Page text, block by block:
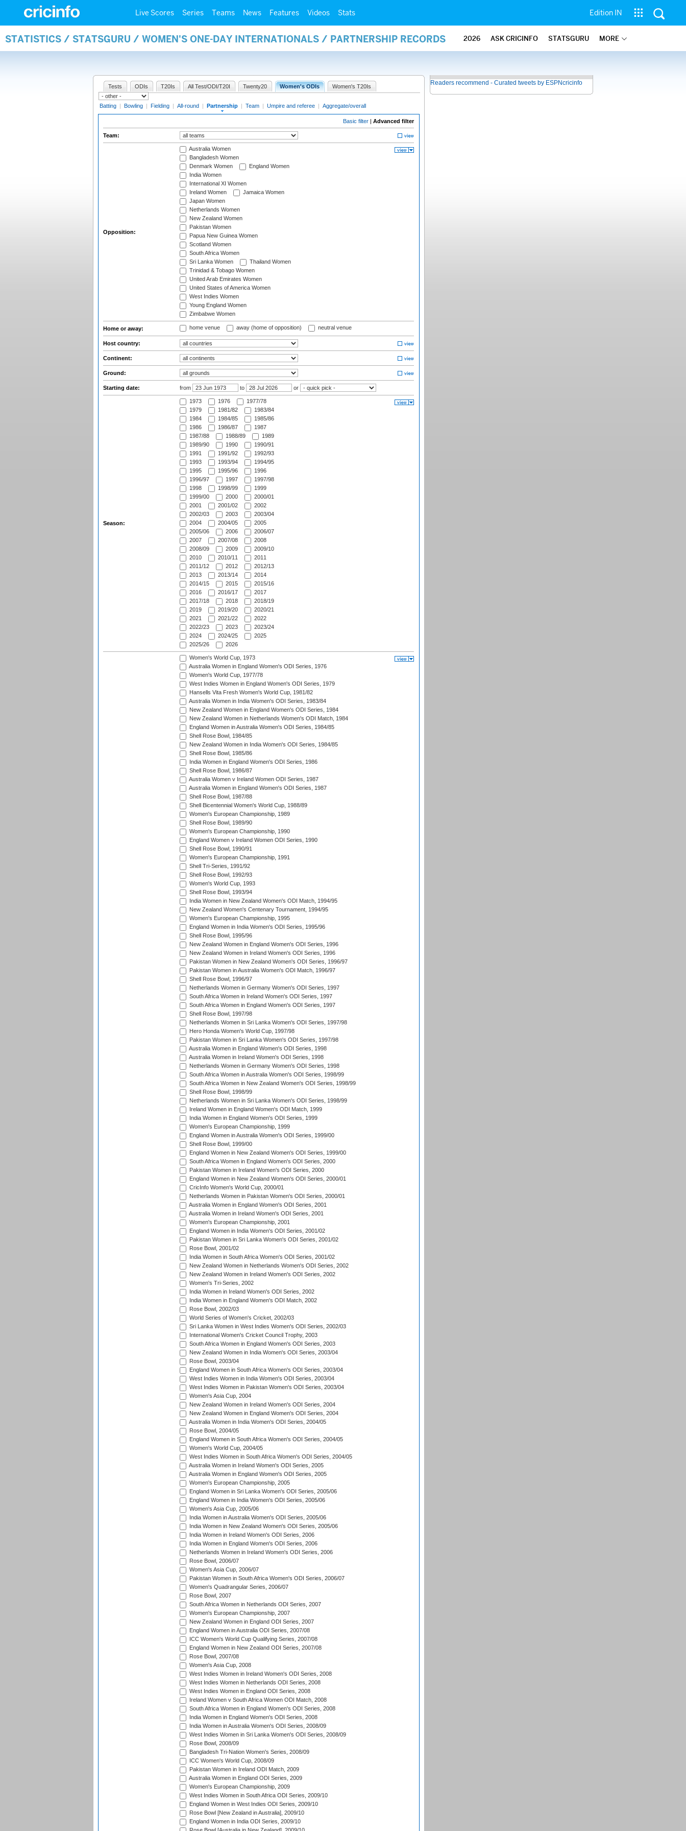
Live Scores Series Teams News Features Videos Stats Edition IN
STATISTICS / STATSGURU / WOMEN'S ONE-DAY INTERNATIONALS / PARTNERSHIP RECORDS 2026 ASK CRICINFO STATSGURU MORE
Tests ODIs T20Is All Test/ODI/T20I Twenty20 Women's ODIs Women's T20Is
Batting | Bowling | Fielding | All-round | Partnership | Team | Umpire and referee | Aggregate/overall
Basic filter | Advanced filter
Team:
Opposition:
Australia Women
Bangladesh Women
Denmark Women
England Women
India Women
International XI Women
Ireland Women
Jamaica Women
Japan Women
Netherlands Women
New Zealand Women
Pakistan Women
Papua New Guinea Women
Scotland Women
South Africa Women
Sri Lanka Women
Thailand Women
Trinidad & Tobago Women
United Arab Emirates Women
United States of America Women
West Indies Women
Young England Women
Zimbabwe Women
Home or away: home venue away (home of opposition) neutral venue
Host country:
Continent:
Ground:
Starting date: from to or
Season:
1973 1976
1977/78
1979
1981/82
1983/84
1984
1984/85
1985/86
1986
1986/87
1987
1987/88
1988/89
1989
1989/90
1990
1990/91
1991
1991/92
1992/93
1993
1993/94
1994/95
1995
1995/96
1996
1996/97
1997
1997/98
1998
1998/99
1999
1999/00
2000
2000/01
2001
2001/02
2002
2002/03
2003
2003/04
2004
2004/05
2005
2005/06
2006
2006/07
2007
2007/08
2008
2008/09
2009
2009/10
2010
2010/11
2011
2011/12
2012
2012/13
2013
2013/14
2014
2014/15
2015
2015/16
2016
2016/17
2017
2017/18
2018
2018/19
2019
2019/20
2020/21
2021
2021/22
2022
2022/23
2023
2023/24
2024
2024/25
2025
2025/26
2026
Women's World Cup, 1973
Australia Women in England Women's ODI Series, 1976
Women's World Cup, 1977/78
West Indies Women in England Women's ODI Series, 1979
Hansells Vita Fresh Women's World Cup, 1981/82
Australia Women in India Women's ODI Series, 1983/84
New Zealand Women in England Women's ODI Series, 1984
New Zealand Women in Netherlands Women's ODI Match, 1984
England Women in Australia Women's ODI Series, 1984/85
Shell Rose Bowl, 1984/85
New Zealand Women in India Women's ODI Series, 1984/85
Shell Rose Bowl, 1985/86
India Women in England Women's ODI Series, 1986
Shell Rose Bowl, 1986/87
Australia Women v Ireland Women ODI Series, 1987
Australia Women in England Women's ODI Series, 1987
Shell Rose Bowl, 1987/88
Shell Bicentennial Women's World Cup, 1988/89
Women's European Championship, 1989
Shell Rose Bowl, 1989/90
Women's European Championship, 1990
England Women v Ireland Women ODI Series, 1990
Shell Rose Bowl, 1990/91
Women's European Championship, 1991
Shell Tri-Series, 1991/92
Shell Rose Bowl, 1992/93
Women's World Cup, 1993
Shell Rose Bowl, 1993/94
India Women in New Zealand Women's ODI Match, 1994/95
New Zealand Women's Centenary Tournament, 1994/95
Women's European Championship, 1995
England Women in India Women's ODI Series, 1995/96
Shell Rose Bowl, 1995/96
New Zealand Women in England Women's ODI Series, 1996
New Zealand Women in Ireland Women's ODI Series, 1996
Pakistan Women in New Zealand Women's ODI Series, 1996/97
Pakistan Women in Australia Women's ODI Match, 1996/97
Shell Rose Bowl, 1996/97
Netherlands Women in Germany Women's ODI Series, 1997
South Africa Women in Ireland Women's ODI Series, 1997
South Africa Women in England Women's ODI Series, 1997
Shell Rose Bowl, 1997/98
Netherlands Women in Sri Lanka Women's ODI Series, 1997/98
Hero Honda Women's World Cup, 1997/98
Pakistan Women in Sri Lanka Women's ODI Series, 1997/98
Australia Women in England Women's ODI Series, 1998
Australia Women in Ireland Women's ODI Series, 1998
Netherlands Women in Germany Women's ODI Series, 1998
South Africa Women in Australia Women's ODI Series, 1998/99
South Africa Women in New Zealand Women's ODI Series, 1998/99
Shell Rose Bowl, 1998/99
Netherlands Women in Sri Lanka Women's ODI Series, 1998/99
Ireland Women in England Women's ODI Match, 1999
India Women in England Women's ODI Series, 1999
Women's European Championship, 1999
England Women in Australia Women's ODI Series, 1999/00
Shell Rose Bowl, 1999/00
England Women in New Zealand Women's ODI Series, 1999/00
South Africa Women in England Women's ODI Series, 2000
Pakistan Women in Ireland Women's ODI Series, 2000
England Women in New Zealand Women's ODI Series, 2000/01
CricInfo Women's World Cup, 2000/01
Netherlands Women in Pakistan Women's ODI Series, 2000/01
Australia Women in England Women's ODI Series, 2001
Australia Women in Ireland Women's ODI Series, 2001
Women's European Championship, 2001
England Women in India Women's ODI Series, 2001/02
Pakistan Women in Sri Lanka Women's ODI Series, 2001/02
Rose Bowl, 2001/02
India Women in South Africa Women's ODI Series, 2001/02
New Zealand Women in Netherlands Women's ODI Series, 2002
New Zealand Women in Ireland Women's ODI Series, 2002
Women's Tri-Series, 2002
India Women in Ireland Women's ODI Series, 2002
India Women in England Women's ODI Match, 2002
Rose Bowl, 2002/03
World Series of Women's Cricket, 2002/03
Sri Lanka Women in West Indies Women's ODI Series, 2002/03
International Women's Cricket Council Trophy, 2003
South Africa Women in England Women's ODI Series, 2003
New Zealand Women in India Women's ODI Series, 2003/04
Rose Bowl, 2003/04
England Women in South Africa Women's ODI Series, 2003/04
West Indies Women in India Women's ODI Series, 2003/04
West Indies Women in Pakistan Women's ODI Series, 2003/04
Women's Asia Cup, 2004
New Zealand Women in Ireland Women's ODI Series, 2004
New Zealand Women in England Women's ODI Series, 2004
Australia Women in India Women's ODI Series, 2004/05
Rose Bowl, 2004/05
England Women in South Africa Women's ODI Series, 2004/05
Women's World Cup, 2004/05
West Indies Women in South Africa Women's ODI Series, 2004/05
Australia Women in Ireland Women's ODI Series, 2005
Australia Women in England Women's ODI Series, 2005
Women's European Championship, 2005
England Women in Sri Lanka Women's ODI Series, 2005/06
England Women in India Women's ODI Series, 2005/06
Women's Asia Cup, 2005/06
India Women in Australia Women's ODI Series, 2005/06
India Women in New Zealand Women's ODI Series, 2005/06
India Women in Ireland Women's ODI Series, 2006
India Women in England Women's ODI Series, 2006
Netherlands Women in Ireland Women's ODI Series, 2006
Rose Bowl, 2006/07
Women's Asia Cup, 2006/07
Pakistan Women in South Africa Women's ODI Series, 2006/07
Women's Quadrangular Series, 2006/07
Rose Bowl, 2007
South Africa Women in Netherlands ODI Series, 2007
Women's European Championship, 2007
New Zealand Women in England ODI Series, 2007
England Women in Australia ODI Series, 2007/08
ICC Women's World Cup Qualifying Series, 2007/08
England Women in New Zealand ODI Series, 2007/08
Rose Bowl, 2007/08
Women's Asia Cup, 2008
West Indies Women in Ireland Women's ODI Series, 2008
West Indies Women in Netherlands ODI Series, 2008
West Indies Women in England ODI Series, 2008
Ireland Women v South Africa Women ODI Match, 2008
South Africa Women in England Women's ODI Series, 2008
India Women in England Women's ODI Series, 2008
India Women in Australia Women's ODI Series, 2008/09
West Indies Women in Sri Lanka Women's ODI Series, 2008/09
Rose Bowl, 2008/09
Bangladesh Tri-Nation Women's Series, 2008/09
ICC Women's World Cup, 2008/09
Pakistan Women in Ireland ODI Match, 2009
Australia Women in England ODI Series, 2009
Women's European Championship, 2009
West Indies Women in South Africa ODI Series, 2009/10
England Women in West Indies ODI Series, 2009/10
Rose Bowl [New Zealand in Australia], 2009/10
England Women in India ODI Series, 2009/10
Readers recommend - Curated tweets by ESPNcricinfo